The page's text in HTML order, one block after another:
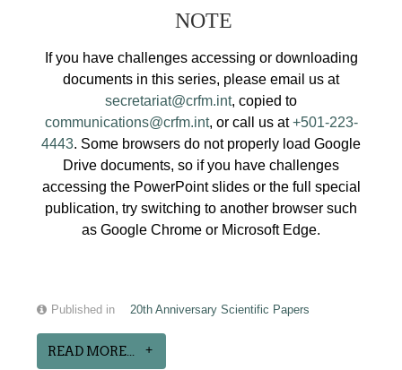
NOTE
If you have challenges accessing or downloading
documents in this series, please email us at
secretariat@crfm.int, copied to
communications@crfm.int, or call us at+501-223-
4443. Some browsers do not properly load Google
Drive documents, so if you have challenges
accessing the PowerPoint slides or the full special
publication, try switching to another browser such
as Google Chrome or Microsoft Edge.
Published in 20th Anniversary Scientific Papers
READ MORE...